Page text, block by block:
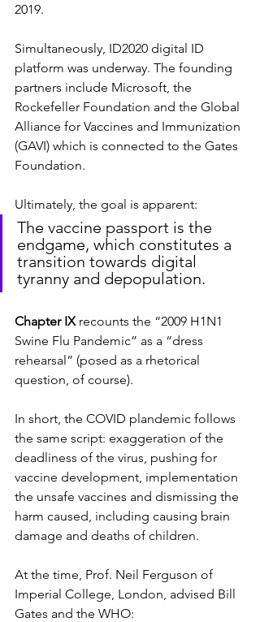
2019.
Simultaneously, ID2020 digital ID
platform was underway. The founding
partners include Microsoft, the
Rockefeller Foundation and the Global
Alliance for Vaccines and Immunization
(GAVI) which is connected to the Gates
Foundation.
Ultimately, the goal is apparent:
The vaccine passport is the
endgame, which constitutes a
transition towards digital
tyranny and depopulation.
Chapter IX recounts the “2009 H1N1
Swine Flu Pandemic” as a “dress
rehearsal” (posed as a rhetorical
question, of course).
In short, the COVID plandemic follows
the same script: exaggeration of the
deadliness of the virus, pushing for
vaccine development, implementation
the unsafe vaccines and dismissing the
harm caused, including causing brain
damage and deaths of children.
At the time, Prof. Neil Ferguson of
Imperial College, London, advised Bill
Gates and the WHO: